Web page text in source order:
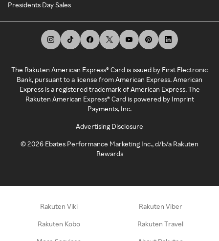
Presidents Day Sales
The Rakuten American Express® Card is issued by First Electronic
Bank, pursuant to a license from American Express. American
Express is a registered trademark of American Express. The
Rakuten American Express® Card is powered by Imprint
Payments, Inc.
Advertising Disclosure
©2026 Ebates Performance Marketing Inc., d/b/a Rakuten
Rewards
Rakuten Viki Rakuten Viber
Rakuten Kobo Rakuten Travel